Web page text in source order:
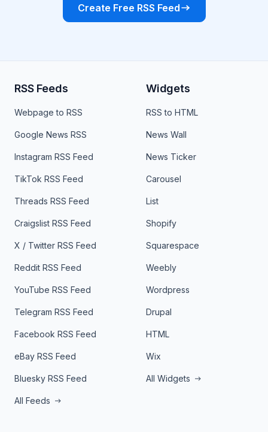
Create Free RSS Feed
RSS Feeds
Webpage to RSS
Google News RSS
Instagram RSS Feed
TikTok RSS Feed
Threads RSS Feed
Craigslist RSS Feed
X / Twitter RSS Feed
Reddit RSS Feed
YouTube RSS Feed
Telegram RSS Feed
Facebook RSS Feed
eBay RSS Feed
Bluesky RSS Feed
All Feeds
Widgets
RSS to HTML
News Wall
News Ticker
Carousel
List
Shopify
Squarespace
Weebly
Wordpress
Drupal
HTML
Wix
All Widgets